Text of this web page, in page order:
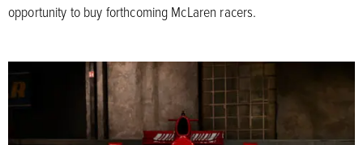
opportunity to buy forthcoming McLaren racers.